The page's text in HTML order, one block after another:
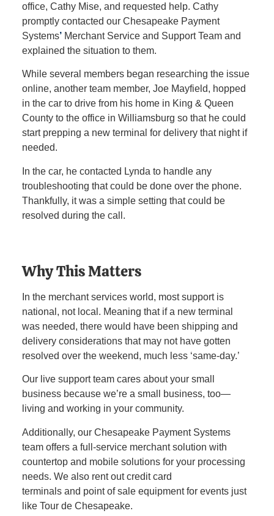
office, Cathy Mise, and requested help. Cathy
promptly contacted our Chesapeake Payment
Systems’Merchant Service and Support Team and
explained the situation to them.
While several members began researching the issue
online, another team member, Joe Mayfield, hopped
in the car to drive from his home in King & Queen
County to the office in Williamsburg so that he could
start prepping a new terminal for delivery that night if
needed.
In the car, he contacted Lynda to handle any
troubleshooting that could be done over the phone.
Thankfully, it was a simple setting that could be
resolved during the call.
Why This Matters
In the merchant services world, most support is
national, not local. Meaning that if a new terminal
was needed, there would have been shipping and
delivery considerations that may not have gotten
resolved over the weekend, much less ‘same-day.’
Our live support team cares about your small
business because we’re a small business, too—
living and working in your community.
Additionally, our Chesapeake Payment Systems
team offers a full-service merchant solution with
countertop and mobile solutions for your processing
needs. We also rent out credit card
terminals and point of sale equipment for events just
like Tour de Chesapeake.